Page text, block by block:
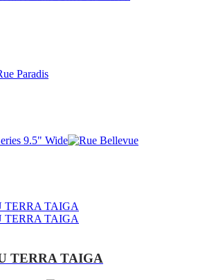
TERRA TAIGA